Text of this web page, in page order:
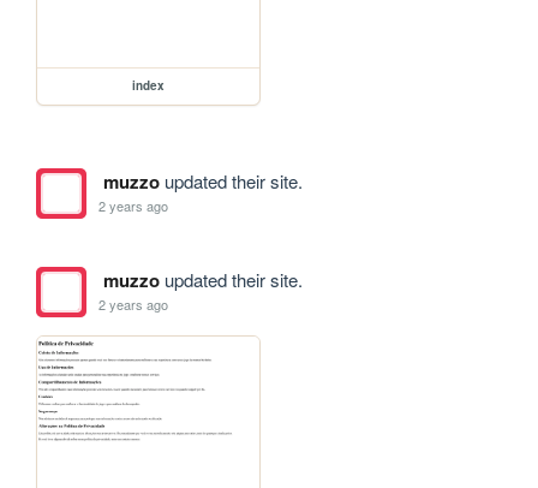
index
muzzoupdated their site.
2 years ago
muzzoupdated their site.
2 years ago